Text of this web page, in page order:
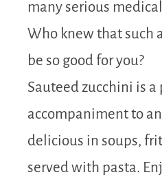
many serious
Who knew that such
be so good for you?
Sauteed zucchini is a
accompaniment to
delicious in soups,
served with pasta.